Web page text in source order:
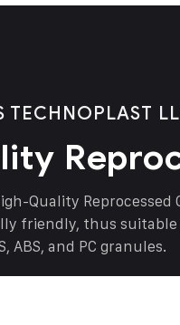
TECHNOPLAST
Quality
friendly, thus
ABS, and PC granules.